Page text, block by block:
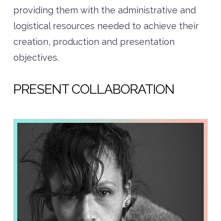
providing them with the administrative and
logistical resources needed to achieve their
creation, production and presentation
objectives.
PRESENT COLLABORATION